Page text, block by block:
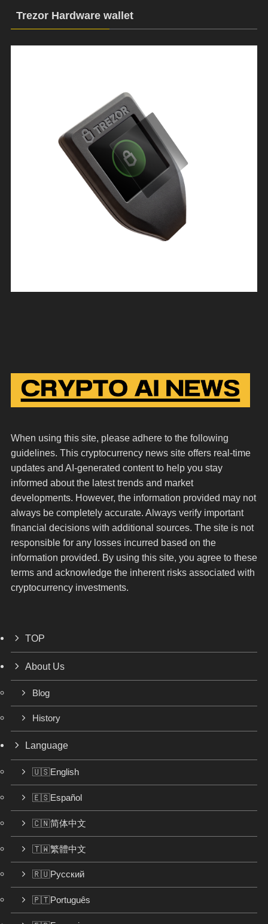
Trezor Hardware wallet
When using this site, please adhere to the following
guidelines. This cryptocurrency news site offers real-time
updates and AI-generated content to help you stay
informed about the latest trends and market
developments. However, the information provided may not
always be completely accurate. Always verify important
financial decisions with additional sources. The site is not
responsible for any losses incurred based on the
information provided. By using this site, you agree to these
terms and acknowledge the inherent risks associated with
cryptocurrency investments.
TOP
About Us
Blog
History
Language
🇺🇸English
🇪🇸Español
🇨🇳简体中文
🇹🇼繁體中文
🇷🇺Русский
🇵🇹Português